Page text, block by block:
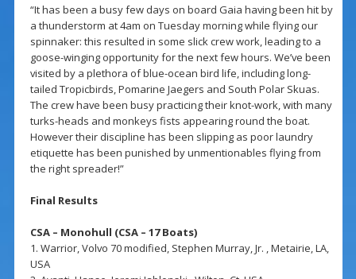
“It has been a busy few days on board Gaia having been hit by
a thunderstorm at 4am on Tuesday morning while flying our
spinnaker: this resulted in some slick crew work, leading to a
goose-winging opportunity for the next few hours. We’ve been
visited by a plethora of blue-ocean bird life, including long-
tailed Tropicbirds, Pomarine Jaegers and South Polar Skuas.
The crew have been busy practicing their knot-work, with many
turks-heads and monkeys fists appearing round the boat.
However their discipline has been slipping as poor laundry
etiquette has been punished by unmentionables flying from
the right spreader!”
Final Results
CSA – Monohull (CSA – 17 Boats)
1. Warrior, Volvo 70 modified, Stephen Murray, Jr. , Metairie, LA,
USA